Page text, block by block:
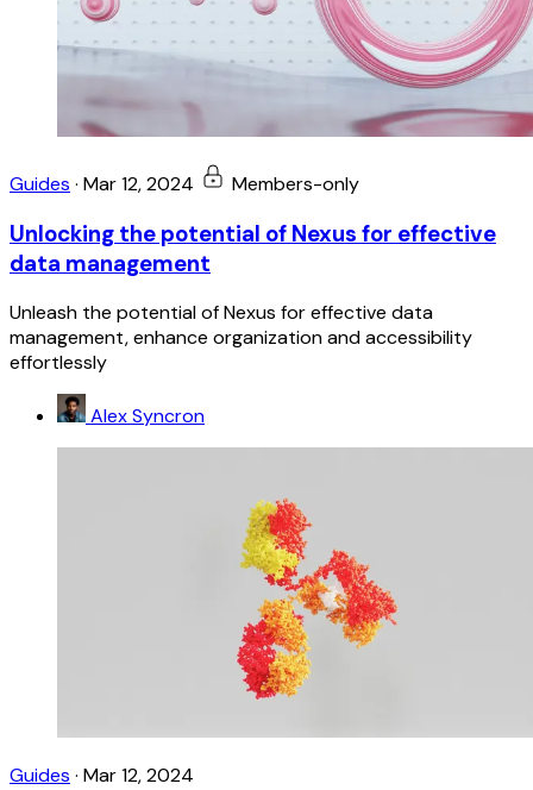
Guides · Mar 12, 2024 Members-only
Unlocking the potential of Nexus for effective
data management
Unleash the potential of Nexus for effective data
management, enhance organization and accessibility
effortlessly
Alex Syncron
Guides · Mar 12, 2024